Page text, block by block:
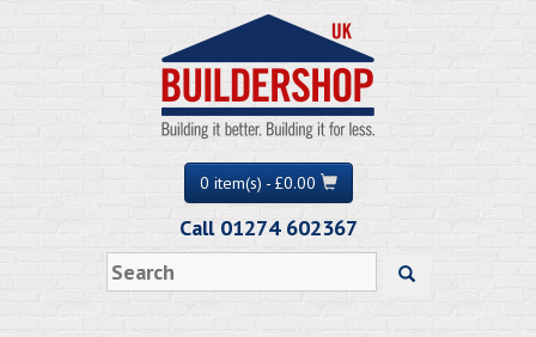
0 item(s) - £0.00
Call 01274 602367